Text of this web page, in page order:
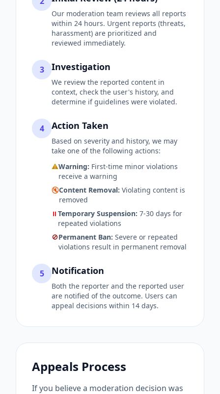
Our moderation team reviews all reports
within 24 hours. Urgent reports (threats,
harassment) are prioritized and
reviewed immediately.
3 Investigation
We review the reported content in
context, check the user's history, and
determine if guidelines were violated.
4 Action Taken
Based on severity and history, we may
take one of the following actions:
⚠️Warning: First-time minor violations
receive a warning
🔇Content Removal: Violating content is
removed
⏸️ Temporary Suspension: 7-30 days for
repeated violations
🚫Permanent Ban: Severe or repeated
violations result in permanent removal
5 Notification
Both the reporter and the reported user
are notified of the outcome. Users can
appeal decisions within 14 days.
Appeals Process
If you believe a moderation decision was